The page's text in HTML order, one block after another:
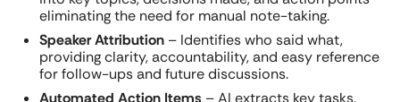
eliminating the need for manual note-taking.
Speaker Attribution – Identifies who said what,
providing clarity, accountability, and easy reference
for follow-ups and future discussions.
Automated Action Items – AI extracts key tasks,